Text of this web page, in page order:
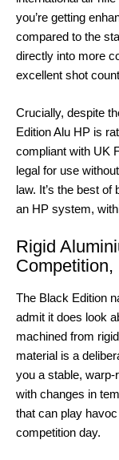
you’re getting
compared to the
directly into more
excellent shot
Crucially, despite
Edition Alu HP is
compliant with UK
legal for use
law. It’s the best
an HP system,
Rigid
The Black Edition
admit it does look
machined from
material is a
you a stable, warp-
with changes in
that can play
competition day.